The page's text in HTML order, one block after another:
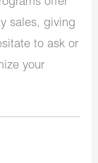
sales, giving
to ask or
your